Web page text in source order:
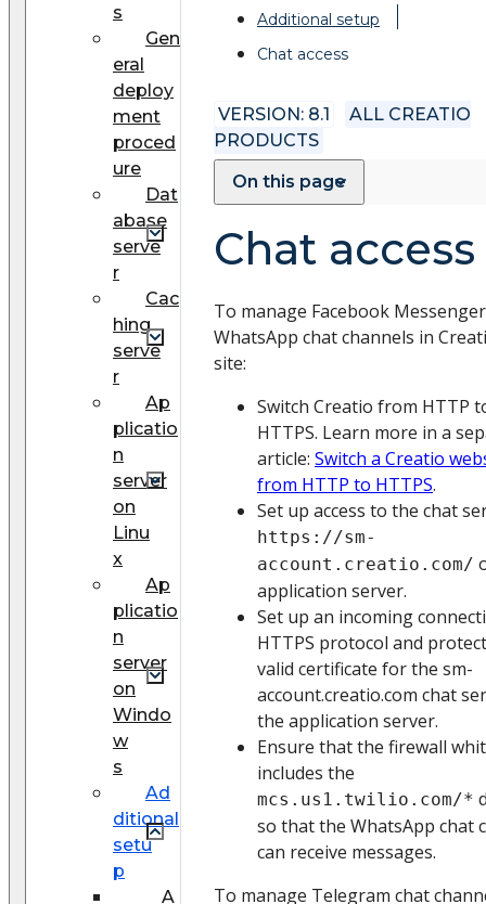
s
Gen
eral
deploy
ment
proced
ure
Dat
abase
serve
r
Cac
hing
serve
r
Ap
plicatio
n
server
on
Linu
x
Ap
plicatio
n
server
on
Windo
w
s
Ad
ditional
setu
p
A
Additional setup
Chat access
VERSION: 8.1
ALL CREATIO
PRODUCTS
On this page
Chat access
To manage Facebook
WhatsApp chat channels in
site:
Switch Creatio from HTTP
HTTPS. Learn more in a
article: Switch a Creatio
from HTTP to HTTPS.
Set up access to the chat
https://sm-
account.creatio.com/
application server.
Set up an incoming
HTTPS protocol and
valid certificate for the sm-
account.creatio.com chat
the application server.
Ensure that the firewall
includes the
mcs.us1.twilio.com/*
so that the WhatsApp chat
can receive messages.
To manage Telegram chat